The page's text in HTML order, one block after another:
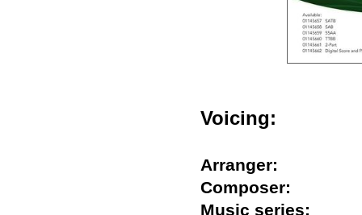
Voicing:
Arranger:
Composer:
Music series: